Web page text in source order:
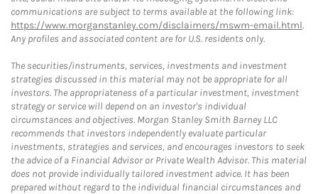
communications are subject to terms available at the following link:
https://www.morganstanley.com/disclaimers/mswm-email.html.
Any profiles and associated content are for U.S. residents only.
The securities/instruments, services, investments and investment
strategies discussed in this material may not be appropriate for all
investors. The appropriateness of a particular investment, investment
strategy or service will depend on an investor's individual
circumstances and objectives. Morgan Stanley Smith Barney LLC
recommends that investors independently evaluate particular
investments, strategies and services, and encourages investors to seek
the advice of a Financial Advisor or Private Wealth Advisor. This material
does not provide individually tailored investment advice. It has been
prepared without regard to the individual financial circumstances and